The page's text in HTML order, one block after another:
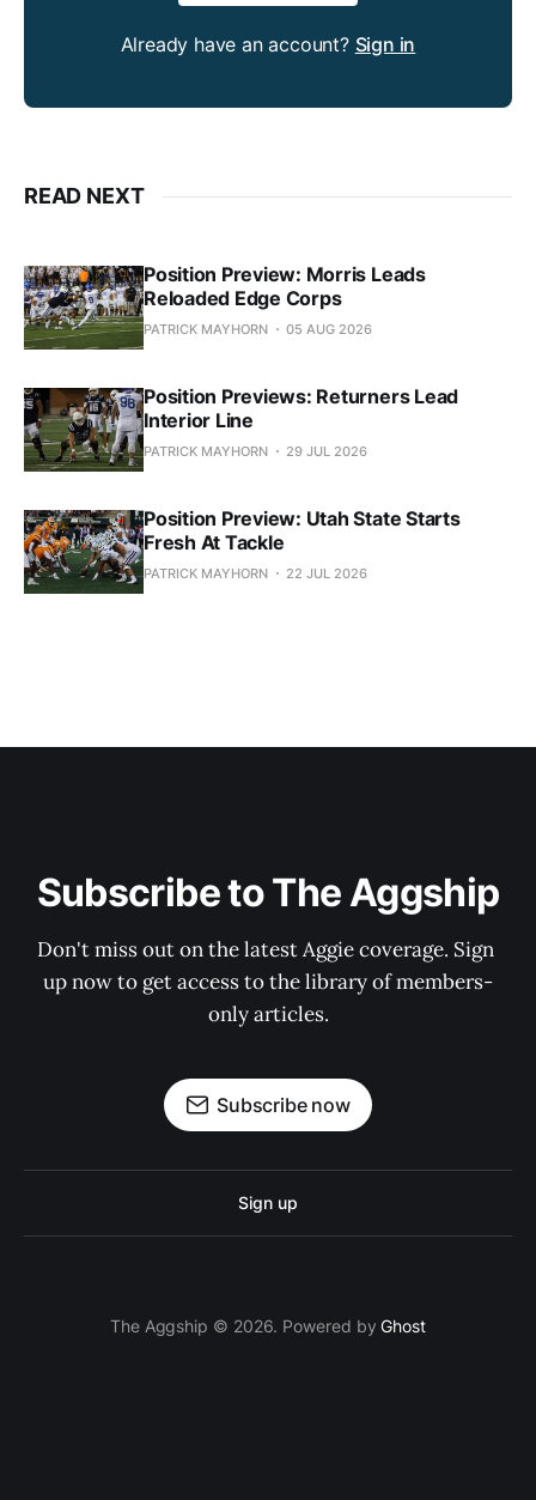
Already have an account? Sign in
READ NEXT
Position Preview: Morris Leads
Reloaded Edge Corps
PATRICK MAYHORN 05 AUG 2026
Position Previews: Returners Lead
Interior Line
PATRICK MAYHORN 29 JUL 2026
Position Preview: Utah State Starts
Fresh At Tackle
PATRICK MAYHORN 22 JUL 2026
Subscribe to The Aggship
Don't miss out on the latest Aggie coverage. Sign
up now to get access to the library of members-
only articles.
Subscribe now
Sign up
The Aggship © 2026. Powered byGhost